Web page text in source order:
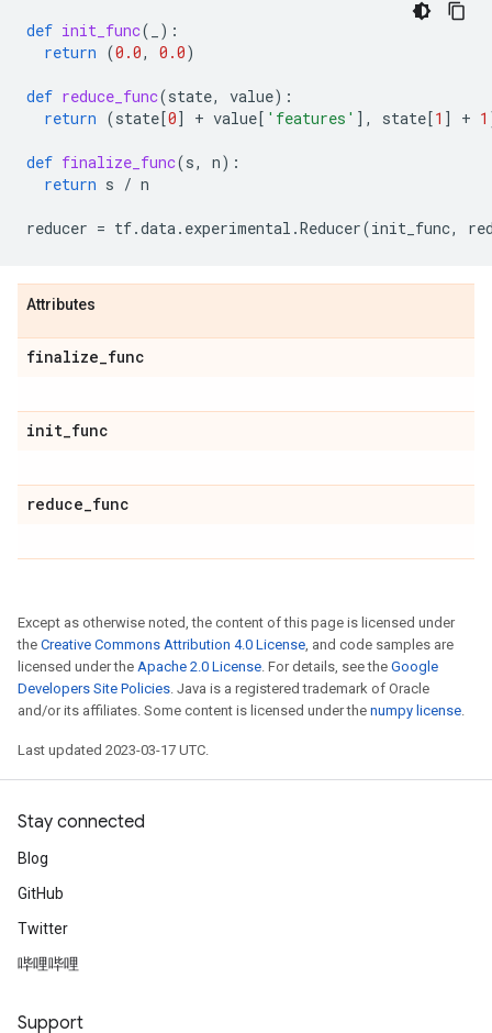
def init_func(
):
return (0.0, 0.0)
def reduce_func(state, value):
return (state[0] + value[ 'features' ], state[1 ] + 1
def finalize_func(s, n):
return s / n
reducer = tf.data. experimental .Reducer(init_func,
Attributes
finalize_func
init_func
reduce_func
Except as otherwise noted, the content of this page is licensed under
the Creative Commons Attribution 4.0 License, and code samples are
licensed under the Apache 2.0 License. For details, see the Google
Developers Site Policies. Java is a registered trademark of Oracle
and/or its affiliates. Some content is licensed under the numpy license.
Last updated 2023-03-17 UTC.
Stay connected
Blog
GitHub
Twitter
哔哩哔哩
Support